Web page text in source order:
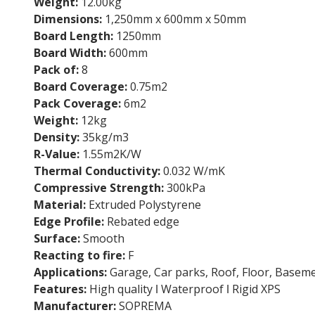
Dimensions: 1,250mm x 600mm x 50mm
Board Length: 1250mm
Board Width:600mm
Pack of:8
Board Coverage:0.75m2
Pack Coverage:6m2
Weight: 12kg
Density:35kg/m3
R-Value: 1.55m2K/W
Thermal Conductivity:0.032 W/mK
Compressive Strength:300kPa
Material: Extruded Polystyrene
Edge Profile: Rebated edge
Surface:Smooth
Reacting to fire: F
Applications:Garage, Car parks, Roof, Floor,
Features: High quality ǀ Waterproof ǀ Rigid XPS
Manufacturer:SOPREMA